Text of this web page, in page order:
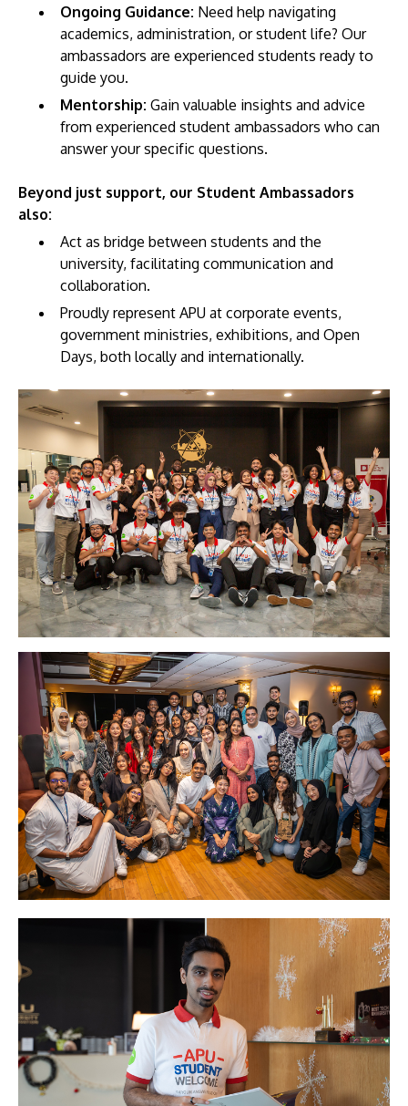
Institution status by the Malaysia Digital
Economy Corporation (MDEC).
Learn More
GETTING THERE
The Asia Pacific University of Technology &
the KL-Seremban highway less than 16km from
the iconic Petronas Twin Towers (KLCC).
Location & Contacts
Ongoing Guidance: Need help navigating
academics, administration, or student life? Our
ambassadors are experienced students ready to
guide you.
Mentorship: Gain valuable insights and advice
from experienced student ambassadors who can
answer your specific questions.
Beyond just support, our Student Ambassadors
also:
Act as bridge between students and the
university, facilitating communication and
collaboration.
Proudly represent APU at corporate events,
government ministries, exhibitions, and Open
Days, both locally and internationally.